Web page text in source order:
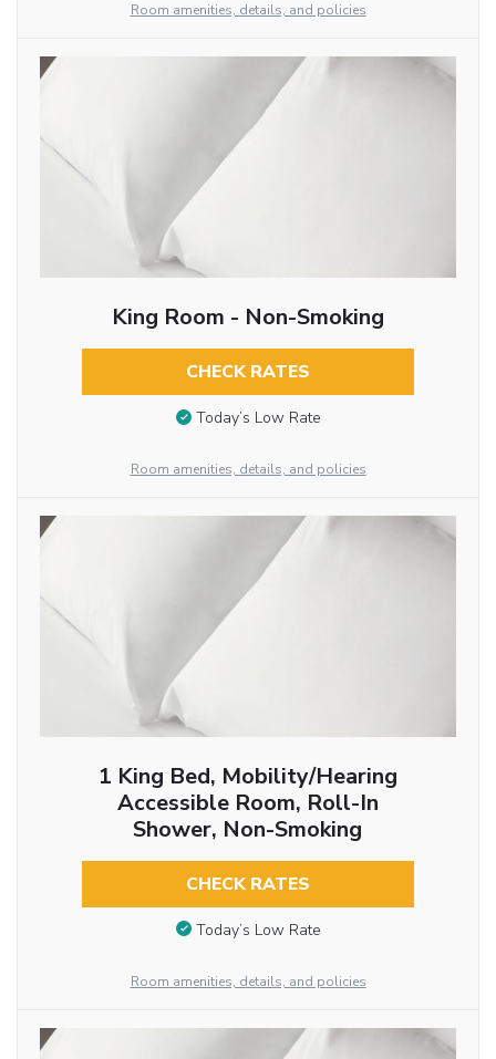
Room amenities, details, and policies
King Room - Non-Smoking
CHECK RATES
Today’s Low Rate
Room amenities, details, and policies
1 King Bed, Mobility/Hearing
Accessible Room, Roll-In
Shower, Non-Smoking
CHECK RATES
Today’s Low Rate
Room amenities, details, and policies